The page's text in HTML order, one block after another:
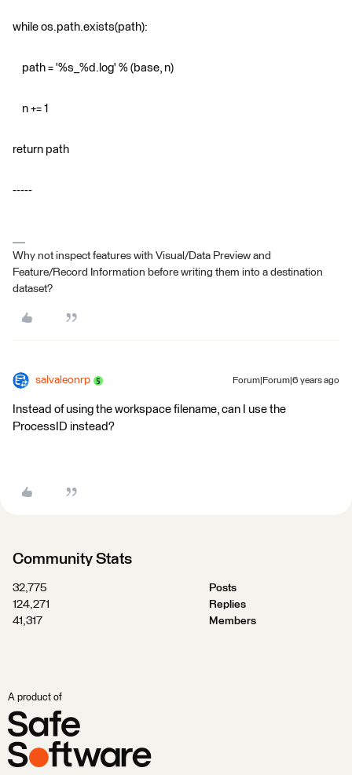
while os.path.exists(path):
path = '%s_%d.log' % (base, n)
n += 1
return path
-----
Why not inspect features with Visual/Data Preview and
Feature/Record Information before writing them into a destination
dataset?
salvaleonrp Forum|Forum|6 years ago
Instead of using the workspace filename, can I use the
ProcessID instead?
Community Stats
32,775
Posts
124,271
Replies
41,317
Members
A product of